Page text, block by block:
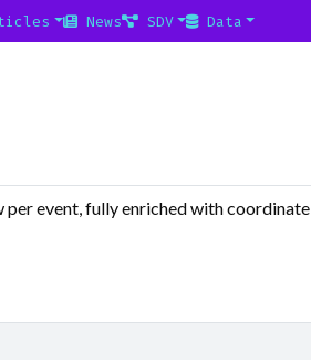
News SDV Data
event, fully enriched with coordinate